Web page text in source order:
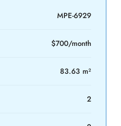
MPE-6929
$700/month
83.63 m²
2